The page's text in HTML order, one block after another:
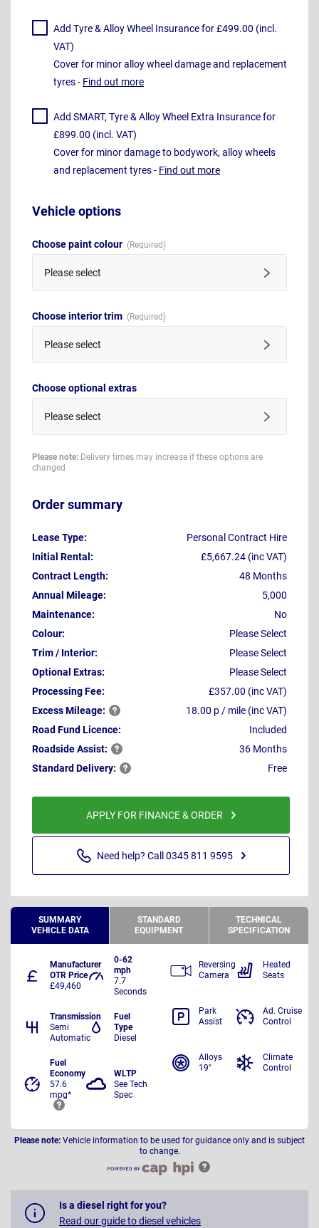
Add Tyre & Alloy Wheel Insurance for £499.00 (incl.
VAT)
Cover for minor alloy wheel damage and replacement
tyres - Find out more
Add SMART, Tyre & Alloy Wheel Extra Insurance for
£899.00 (incl. VAT)
Cover for minor damage to bodywork, alloy wheels
and replacement tyres - Find out more
Vehicle options
Choose paint colour
Please select
Choose interior trim
Please select
Choose optional extras
Please select
Please note: Delivery times may increase if these options are
changed
Order summary
Lease Type:
Personal Contract Hire
Initial Rental:
£5,667.24 (inc VAT)
Contract Length:
48 Months
Annual Mileage:
5,000
Maintenance:
No
Colour:
Please Select
Trim / Interior:
Please Select
Optional Extras:
Please Select
Processing Fee:
£357.00 (inc VAT)
ExcessMileage:
18.00 p / mile (inc VAT)
Road Fund Licence:
Included
RoadsideAssist:
36 Months
Standard Delivery: Free
APPLY FOR FINANCE & ORDER
Need help? Call 0345 811 9595
SUMMARY
VEHICLE DATA
STANDARD
EQUIPMENT
TECHNICAL
SPECIFICATION
Manufacturer
OTR Price
£49,460
0-62
mph
7.7
Seconds
Transmission
Semi
Automatic
Fuel
Type
Diesel
Fuel
Economy
57.6
mpg*
WLTP
See Tech
Spec
Reversing
Camera
Heated
Seats
Park
Assist
Ad. Cruise
Control
Alloys
19"
Climate
Control
Please note: Vehicle information to be used for guidance only and is subject
to change.
Is a diesel right for you?
Read our guide to diesel vehicles